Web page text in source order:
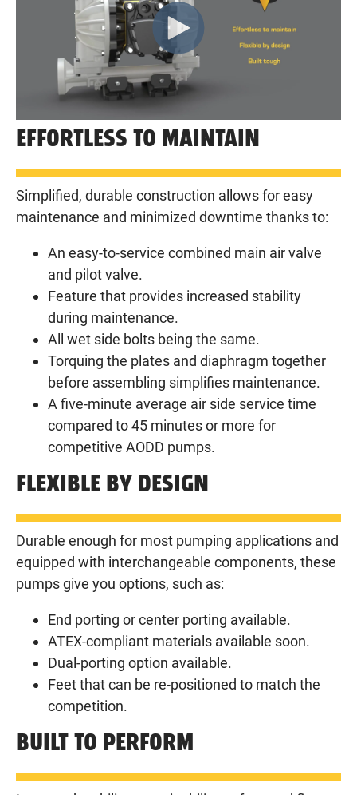
EFFORTLESS TO MAINTAIN
Simplified, durable construction allows for easy
maintenance and minimized downtime thanks to:
An easy-to-service combined main air valve
and pilot valve.
Feature that provides increased stability
during maintenance.
All wet side bolts being the same.
Torquing the plates and diaphragm together
before assembling simplifies maintenance.
A five-minute average air side service time
compared to 45 minutes or more for
competitive AODD pumps.
FLEXIBLE BY DESIGN
Durable enough for most pumping applications and
equipped with interchangeable components, these
pumps give you options, such as:
End porting or center porting available.
ATEX-compliant materials available soon.
Dual-porting option available.
Feet that can be re-positioned to match the
competition.
BUILT TO PERFORM